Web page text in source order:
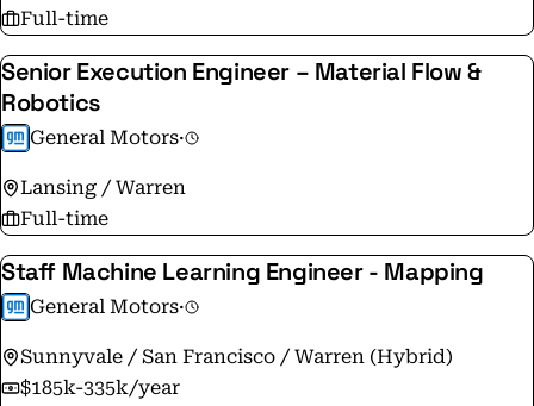
Full-time
Senior Execution Engineer – Material Flow &
Robotics
General Motors·
Lansing / Warren
Full-time
Staff Machine Learning Engineer - Mapping
General Motors·
Sunnyvale / San Francisco / Warren (Hybrid)
$185k-335k/year